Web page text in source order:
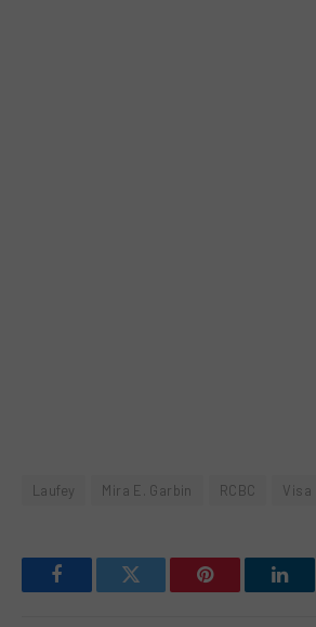
Laufey Mira E. Garbin RCBC Visa
FacebookTwitter Pinterest